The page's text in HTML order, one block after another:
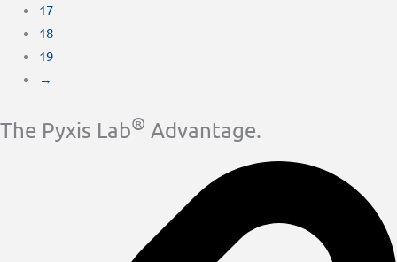
17
18
19
→
The Pyxis Lab® Advantage.